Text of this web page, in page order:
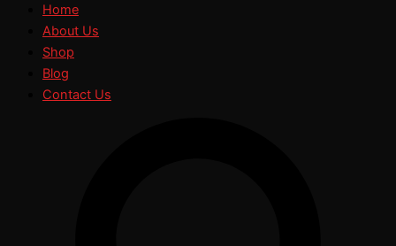
Home
About Us
Shop
Blog
Contact Us